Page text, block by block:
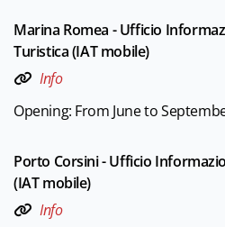
Marina Romea - Ufficio
Turistica (IAT mobile)
Info
Opening: From June to
Porto Corsini - Ufficio
(IAT mobile)
Info